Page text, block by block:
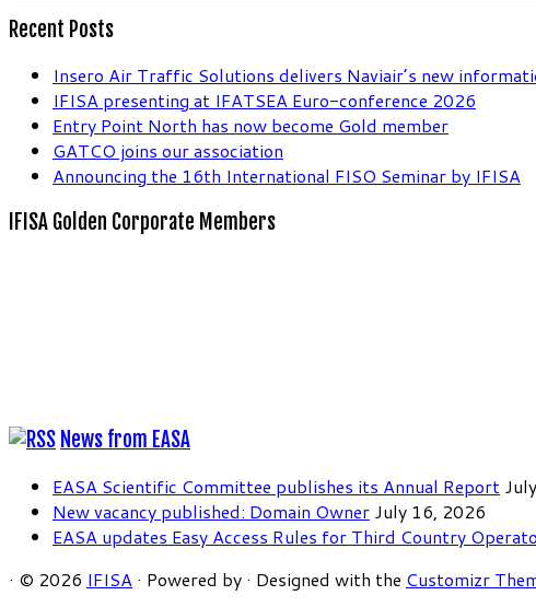
Recent Posts
Insero Air Traffic Solutions delivers Naviair’s new
IFISA presenting at IFATSEA Euro-conference 2026
Entry Point North has now become Gold member
GATCO joins our association
Announcing the 16th International FISO Seminar by IFISA
IFISA Golden Corporate Members
News from EASA
EASA Scientific Committee publishes its Annual Report
New vacancy published: Domain Owner July 16, 2026
EASA updates Easy Access Rules for Third Country
· © 2026 IFISA · Powered by · Designed with the Customizr